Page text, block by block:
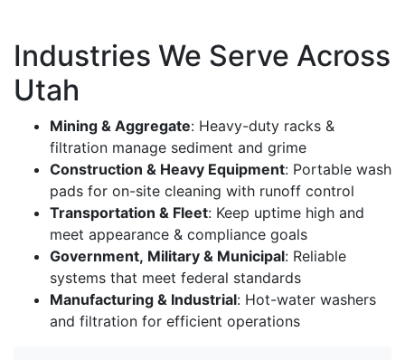
Industries We Serve Across
Utah
Mining & Aggregate: Heavy-duty racks &
filtration manage sediment and grime
Construction & Heavy Equipment: Portable wash
pads for on-site cleaning with runoff control
Transportation & Fleet: Keep uptime high and
meet appearance & compliance goals
Government, Military & Municipal: Reliable
systems that meet federal standards
Manufacturing & Industrial: Hot-water washers
and filtration for efficient operations